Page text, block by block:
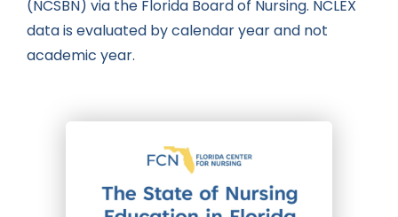
(NCSBN) via the Florida Board of Nursing. NCLEX
data is evaluated by calendar year and not
academic year.